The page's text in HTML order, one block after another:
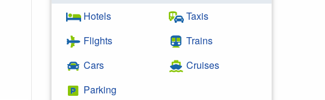
Hotels
Flights
Cars
Parking
Taxis
Trains
Cruises